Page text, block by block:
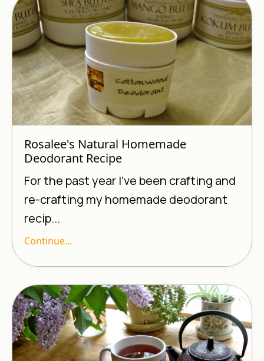
Rosalee's Natural Homemade
Deodorant Recipe
For the past year I’ve been crafting and
re-crafting my homemade deodorant
recip...
Continue...